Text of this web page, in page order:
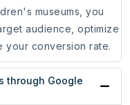
museums, you
audience, optimize
your conversion rate.
through Google